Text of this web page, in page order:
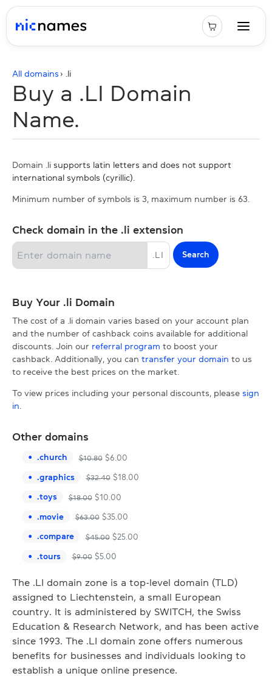
All domains › . li
Buy a .LI Domain
Name.
Domain .li supports latin letters and does not support
international symbols (cyrillic).
Minimum number of symbols is 3, maximum number is 63.
Check domain in the .li extension
Search
Buy Your .li Domain
The cost of a .li domain varies based on your account plan
and the number of cashback coins available for additional
discounts. Join our referral program to boost your
cashback. Additionally, you can transfer your domain to us
to receive the best prices on the market.
To view prices including your personal discounts, please sign
in
Other domains
.church $10.80 $6.00
.graphics $32.40 $18.00
.toys $18.00 $10.00
.movie $63.00 $35.00
.compare $45.00 $25.00
.tours $9.00 $5.00
The .LI domain zone is a top-level domain (TLD)
assigned to Liechtenstein, a small European
country. It is administered by SWITCH, the Swiss
Education & Research Network, and has been active
since 1993. The .LI domain zone offers numerous
benefits for businesses and individuals looking to
establish a unique online presence.